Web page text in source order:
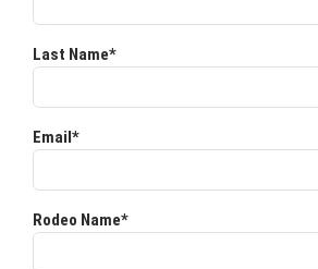
Last Name*
Email*
Rodeo Name*